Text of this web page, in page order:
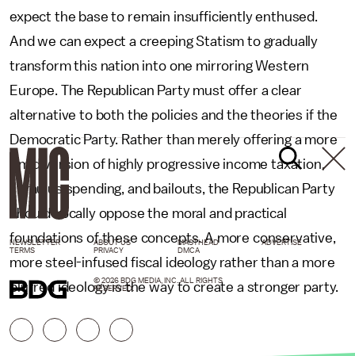
expect the base to remain insufficiently enthused.
And we can expect a creeping Statism to gradually
transform this nation into one mirroring Western
Europe. The Republican Party must offer a clear
alternative to both the policies and the theories if the
Democratic Party. Rather than merely offering a more
timid version of highly progressive income taxation,
stimulus spending, and bailouts, the Republican Party
should vocally oppose the moral and practical
foundations of these concepts. A more conservative,
more steel-infused fiscal ideology rather than a more
blurred ideology is the way to create a stronger party.
NEWSLETTER ABOUT US MASTHEAD
ADVERTISE
TERMS
PRIVACY DMCA
© 2026 BDG MEDIA, INC. ALL RIGHTS
RESERVED.